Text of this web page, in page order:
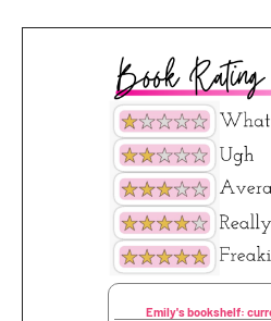
Emily's bookshelf: